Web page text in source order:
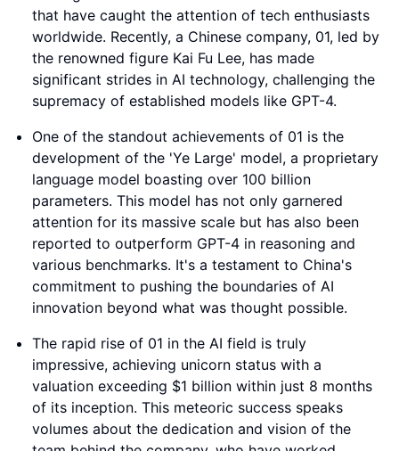
that have caught the attention of tech enthusiasts
worldwide. Recently, a Chinese company, 01, led by
the renowned figure Kai Fu Lee, has made
significant strides in AI technology, challenging the
supremacy of established models like GPT-4.
One of the standout achievements of 01 is the
development of the 'Ye Large' model, a proprietary
language model boasting over 100 billion
parameters. This model has not only garnered
attention for its massive scale but has also been
reported to outperform GPT-4 in reasoning and
various benchmarks. It's a testament to China's
commitment to pushing the boundaries of AI
innovation beyond what was thought possible.
The rapid rise of 01 in the AI field is truly
impressive, achieving unicorn status with a
valuation exceeding $1 billion within just 8 months
of its inception. This meteoric success speaks
volumes about the dedication and vision of the